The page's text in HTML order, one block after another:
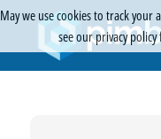
May we use cookies to track your
see our privacy